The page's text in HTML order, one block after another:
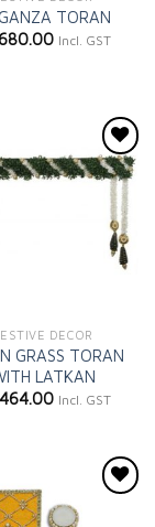
TORAN
Incl. GST
Add to
DECOR
GRASS TORAN
LATKAN
Incl. GST